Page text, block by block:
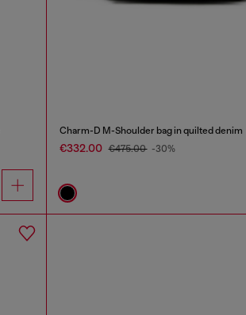
Charm-D M-Shoulder bag in quilted denim
€332.00 €475.00 -30%